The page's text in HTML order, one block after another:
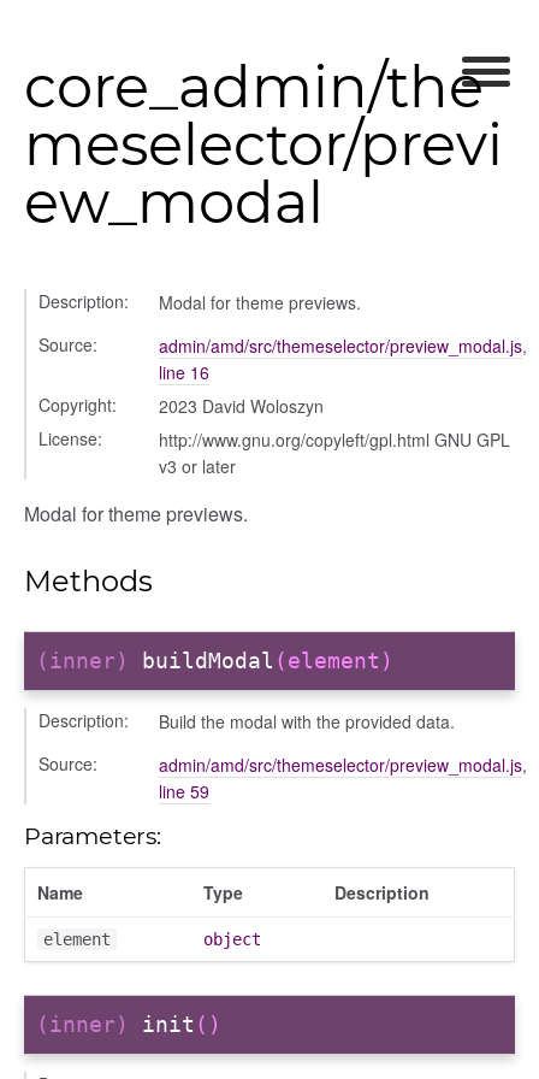
core_admin/the
meselector/previ
ew_modal
Description:
Modal for theme previews.
Source:
admin/amd/src/themeselector/preview_modal.js,
line 16
Copyright:
2023 David Woloszyn
License:
http://www.gnu.org/copyleft/gpl.html GNU GPL
v3 or later
Modal for theme previews.
Methods
(inner) buildModal (element)
Description:
Build the modal with the provided data.
Source:
admin/amd/src/themeselector/preview_modal.js,
line 59
Parameters:
Name Type Description
element object
(inner) init ()